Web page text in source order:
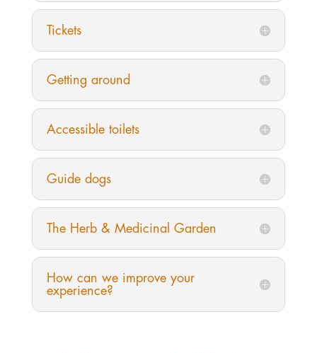
Tickets
Getting around
Accessible toilets
Guide dogs
The Herb & Medicinal Garden
How can we improve your
experience?